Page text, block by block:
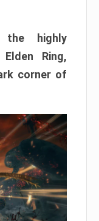
highly
Ring,
corner of